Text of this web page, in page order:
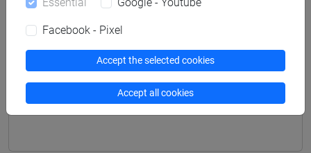
Course structure
SWEDISH LANGUAGE
SWEDISH LANGUAGE
SWEDISH LANGUAGE 1 - E1
Facebook - Pixel
Accept the selected cookies
Accept all cookies